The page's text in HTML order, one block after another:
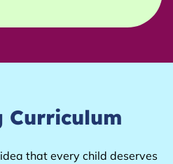
Curriculum
that every child deserves